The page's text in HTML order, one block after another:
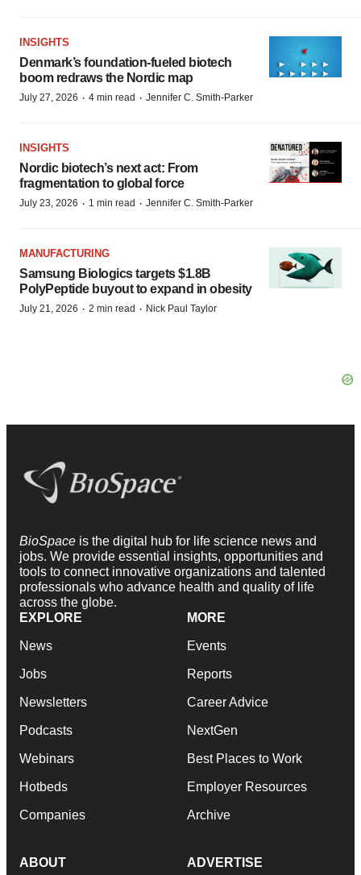
INSIGHTS
Denmark’s foundation‑fueled biotech
boom redraws the Nordic map
July 27, 2026 · 4 min read · Jennifer C. Smith-Parker
INSIGHTS
Nordic biotech’s next act: From
fragmentation to global force
July 23, 2026 · 1 min read · Jennifer C. Smith-Parker
MANUFACTURING
Samsung Biologics targets $1.8B
PolyPeptide buyout to expand in obesity
July 21, 2026 · 2 min read · Nick Paul Taylor
BioSpace is the digital hub for life science news and
jobs. We provide essential insights, opportunities and
tools to connect innovative organizations and talented
professionals who advance health and quality of life
across the globe.
EXPLORE
News
Jobs
Newsletters
Podcasts
Webinars
Hotbeds
Companies
MORE
Events
Reports
Career Advice
NextGen
Best Places to Work
Employer Resources
Archive
ABOUT ADVERTISE